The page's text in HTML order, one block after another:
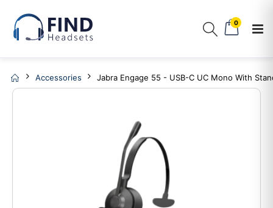
0
Accessories Jabra Engage 55 - USB-C UC Mono With